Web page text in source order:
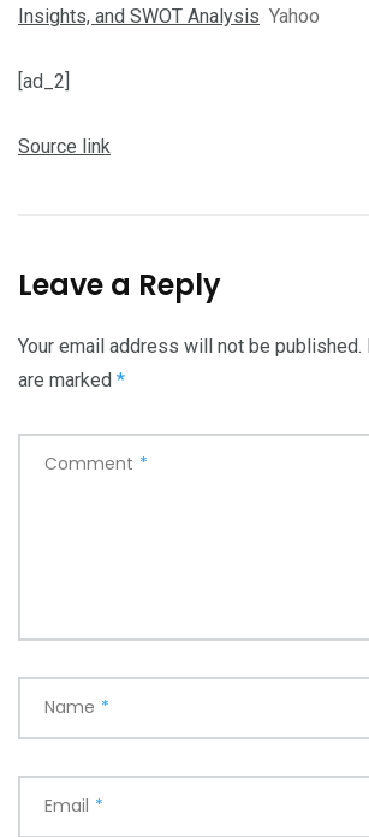
Insights, and SWOT Analysis Yahoo
[ad_2]
Source link
Leave a Reply
Your email address will not be published.
are marked *
Comment *
Name *
Email *